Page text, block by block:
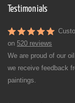
Testimonials
on 520 reviews
We are proud of our
we receive feedback
paintings.